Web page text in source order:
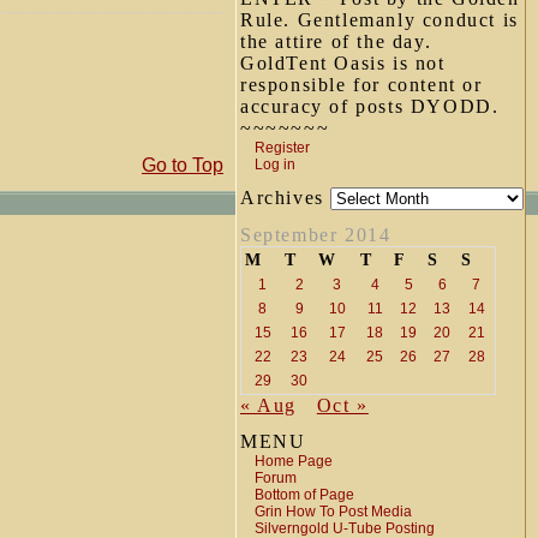
Rule. Gentlemanly conduct is
the attire of the day.
GoldTent Oasis is not
responsible for content or
accuracy of posts DYODD.
~~~~~~~
Register
Log in
Archives
September 2014
M T W T F S S
1 2 3 4 5 6
7
8
9 10 11 12 13
14
15
16 17 18 19 20
21
22
23 24 25 26 27
28
29
30
« Aug
Oct »
MENU
Home Page
Forum
Bottom of Page
Grin How To Post Media
Silverngold U-Tube Posting
Go to Top